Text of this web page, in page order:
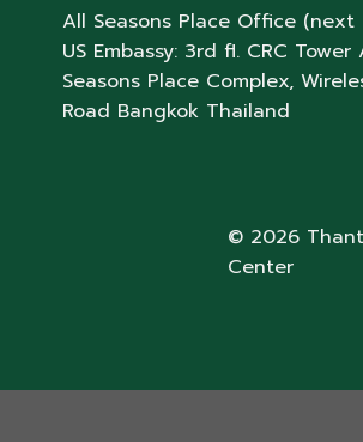
All Seasons Place Office (next
US Embassy: 3rd fl. CRC Tower
Seasons Place Complex,
Road Bangkok Thailand
© 2026
Center